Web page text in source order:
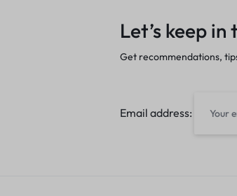
Let’s keep in
Get recommendations,
Email address: